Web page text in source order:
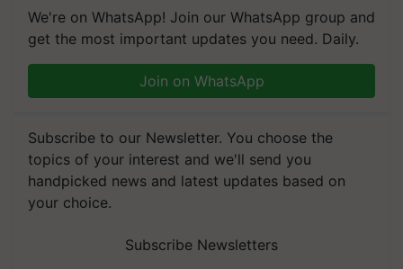
We're on WhatsApp! Join our WhatsApp group and
get the most important updates you need. Daily.
Join on WhatsApp
Subscribe to our Newsletter. You choose the
topics of your interest and we'll send you
handpicked news and latest updates based on
your choice.
Subscribe Newsletters